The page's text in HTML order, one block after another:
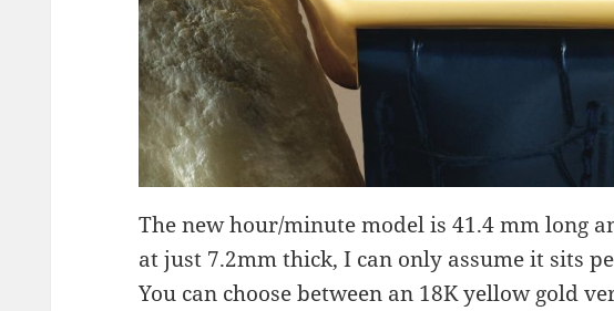
The new hour/minute model is 41.4 mm long
at just 7.2mm thick, I can only assume it sits
You can choose between an 18K yellow gold